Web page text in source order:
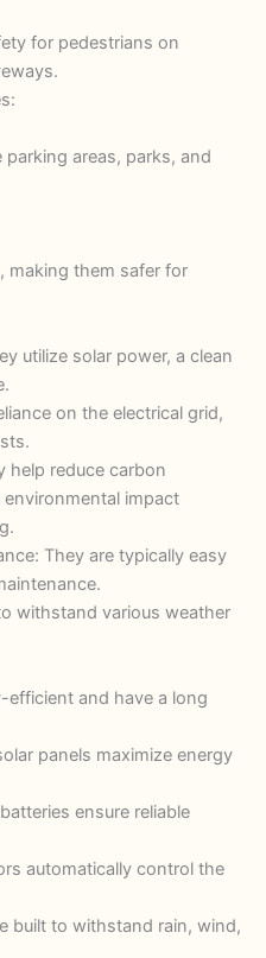
for pedestrians on
areas, parks, and
making them safer for
utilize solar power, a clean
on the electrical grid,
help reduce carbon
impact
They are typically easy
withstand various weather
efficient and have a long
panels maximize energy
ensure reliable
automatically control the
built to withstand rain, wind,